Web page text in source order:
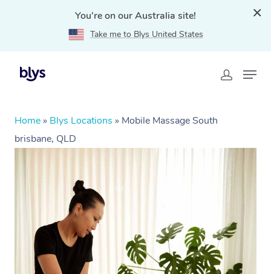
You're on our Australia site!
Take me to Blys United States
Home » Blys Locations » Mobile Massage South
brisbane, QLD